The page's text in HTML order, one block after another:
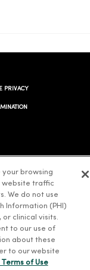
PRIVACY
Tiếng Việt Deutsch
ထၢနုာ်လီၤဖဲအံၤ
your browsing
website traffic
We do not use
Information (PHI)
clinical visits.
to our use of
about these
to our website
of Use